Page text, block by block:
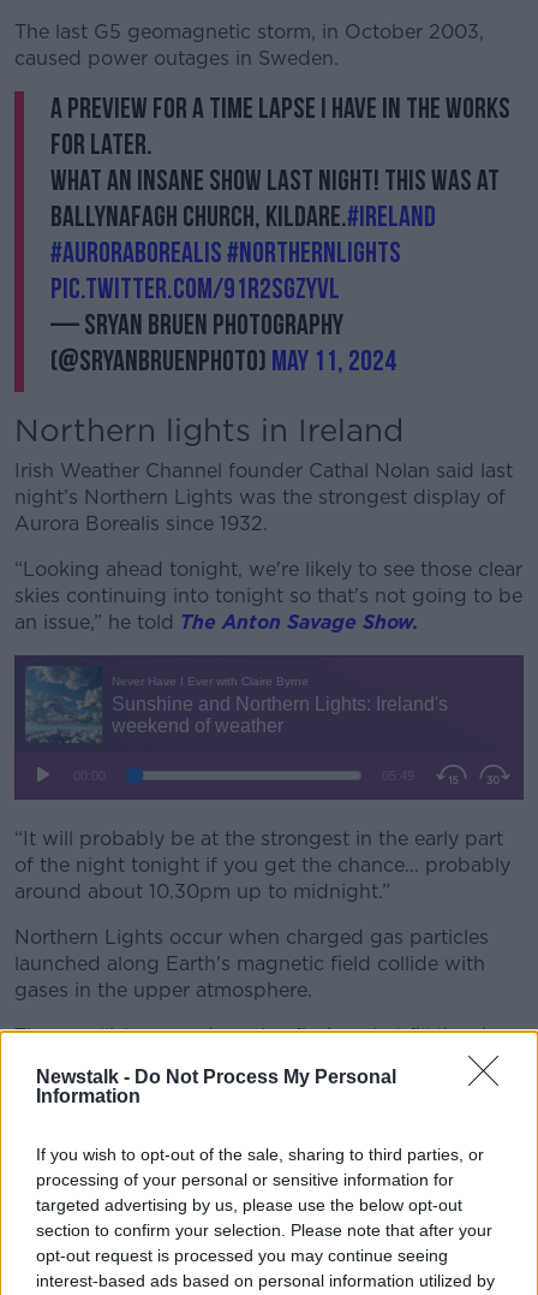
Newstalk - Do Not Process My Personal
Information
If you wish to opt-out of the sale, sharing to third parties, or
processing of your personal or sensitive information for
targeted advertising by us, please use the below opt-out
section to confirm your selection. Please note that after your
opt-out request is processed you may continue seeing
interest-based ads based on personal information utilized by
Learn more
The last G5 geomagnetic storm, in October 2003,
caused power outages in Sweden.
A preview for a time lapse I have in the works
for later.
What an insane show last night! This was at
Ballynafagh Church, Kildare.#ireland
#auroraborealis#northernlights
pic.twitter.com/91R2SgZYVL
— Sryan Bruen Photography
(@sryanbruenphoto) May 11, 2024
Northern lights in Ireland
Irish Weather Channel founder Cathal Nolan said last
night’s Northern Lights was the strongest display of
Aurora Borealis since 1932.
“Looking ahead tonight, we're likely to see those clear
skies continuing into tonight so that's not going to be
an issue,” he told The Anton Savage Show.
“It will probably be at the strongest in the early part
of the night tonight if you get the chance... probably
around about 10.30pm up to midnight.”
Northern Lights occur when charged gas particles
launched along Earth's magnetic field collide with
gases in the upper atmosphere.
Those collisions produce tiny flashes that fill the sky
with colourful light, with the colour depending on the
type of gas particles.